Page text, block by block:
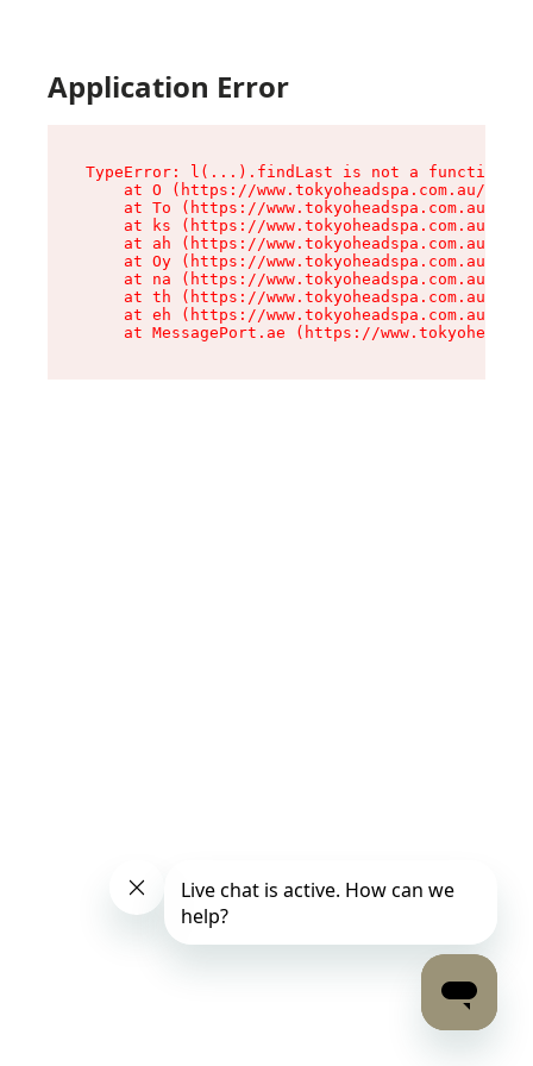
Application Error
TypeError: l(...).findLast is not a function
at O (https://www.tokyoheadspa.com.au/
at To (https://www.tokyoheadspa.com.au/
at ks (https://www.tokyoheadspa.com.au/
at ah (https://www.tokyoheadspa.com.au/
at Oy (https://www.tokyoheadspa.com.au/
at na (https://www.tokyoheadspa.com.au/
at th (https://www.tokyoheadspa.com.au/
at eh (https://www.tokyoheadspa.com.au/
at MessagePort.ae (https://